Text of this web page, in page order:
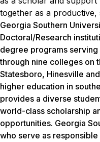
together as a productive,
Georgia Southern
Doctoral/Research
degree programs
through nine colleges on
Statesboro, Hinesville
higher education in
provides a diverse
world-class scholarship
opportunities. Georgia
who serve as